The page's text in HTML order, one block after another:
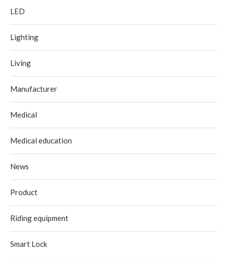
LED
Lighting
Living
Manufacturer
Medical
Medical education
News
Product
Riding equipment
Smart Lock